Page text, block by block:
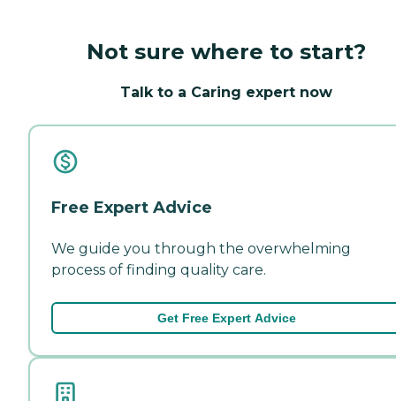
Not sure where to start?
Talk to a Caring expert now
Free Expert Advice
We guide you through the overwhelming
process of finding quality care.
Get Free Expert Advice